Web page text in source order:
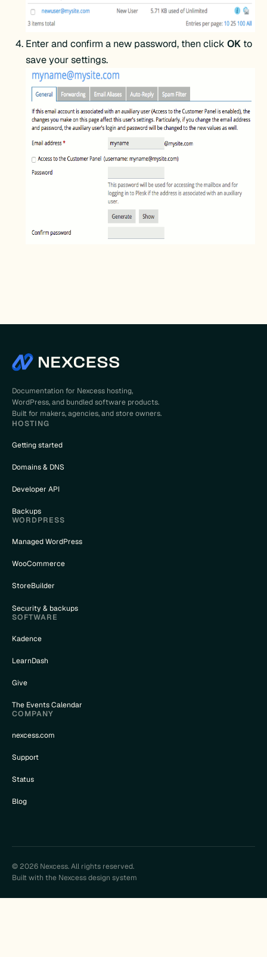
Enter and confirm a new password, then click OKto
save your settings.
Documentation for Nexcess hosting,
WordPress, and bundled software products.
Built for makers, agencies, and store owners.
HOSTING
Getting started
Domains & DNS
Developer API
Backups
WORDPRESS
Managed WordPress
WooCommerce
StoreBuilder
Security & backups
SOFTWARE
Kadence
LearnDash
Give
The Events Calendar
COMPANY
nexcess.com
Support
Status
Blog
© 2026 Nexcess. All rights reserved.
Built with the Nexcess design system